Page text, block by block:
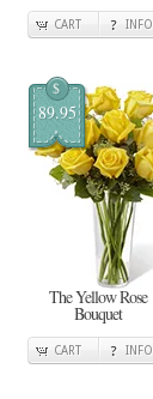
CART INFO
$
89.95
The Yellow Rose
Bouquet
CART INFO